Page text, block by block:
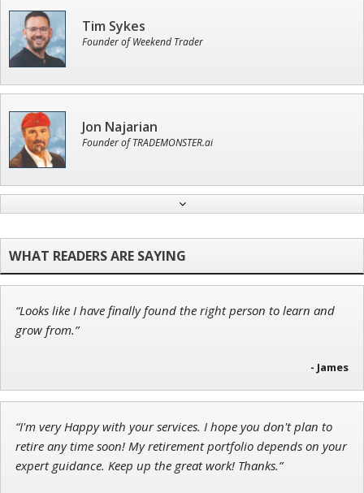
Tim Sykes
Founder of Weekend Trader
Jon Najarian
Founder of TRADEMONSTER.ai
Director of VIP Services
Ian King
Adam O'Dell
Chief Investment Strategist of Money & Markets
“Looks like I have finally found the right person to learn and
grow from.”
- James
“I'm very Happy with your services. I hope you don't plan to
retire any time soon! My retirement portfolio depends on your
expert guidance. Keep up the great work! Thanks.”